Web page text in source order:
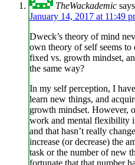
TheWackademic
January 14, 2017 at 11:49
Dweck’s theory of mind
own theory of self seems to
fixed vs. growth mindset,
the same way?
In my self perception, I
learn new things, and
growth mindset. However,
work and mental flexibility
and that hasn’t really
increase (or decrease) the
task or the number of new